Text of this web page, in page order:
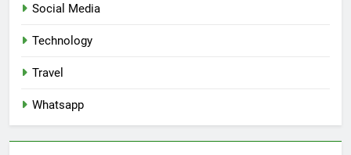
Social Media
Technology
Travel
Whatsapp